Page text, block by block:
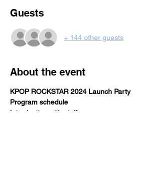
Guests
+ 144 other guests
About the event
KPOP ROCKSTAR 2024 Launch Party
Program schedule
Introduction with staff, sponsors, venue,